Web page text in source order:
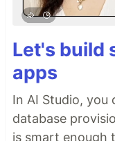
Let's build
apps
In AI Studio, you
database
is smart enough